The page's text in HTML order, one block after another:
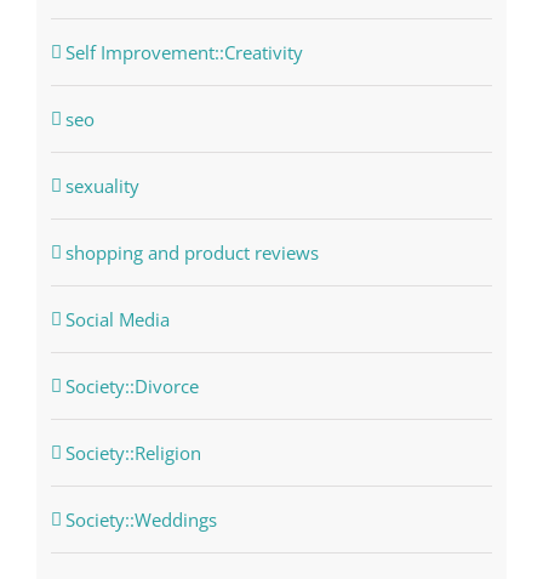
Self Improvement::Creativity
seo
sexuality
shopping and product reviews
Social Media
Society::Divorce
Society::Religion
Society::Weddings